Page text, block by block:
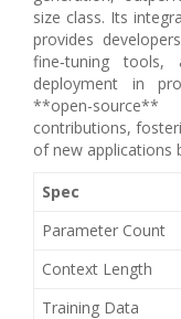
size class. Its
provides
fine‑tuning tools,
deployment in
**open-
contributions,
of new applications
Spec
Parameter Count
Context Length
Training Data